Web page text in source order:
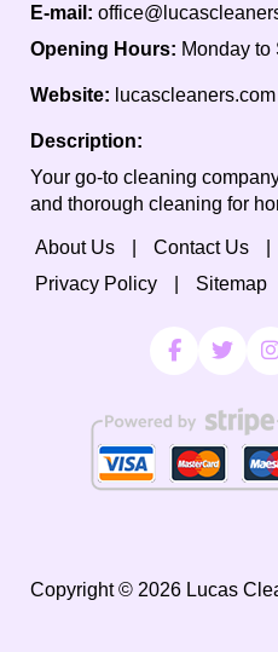
E-mail:
Opening Hours: Monday to
Website: lucascleaners.com
Description:
Your go-to cleaning
and thorough cleaning for
About Us Contact Us
Privacy Policy
Sitemap
Copyright © 2026 Lucas